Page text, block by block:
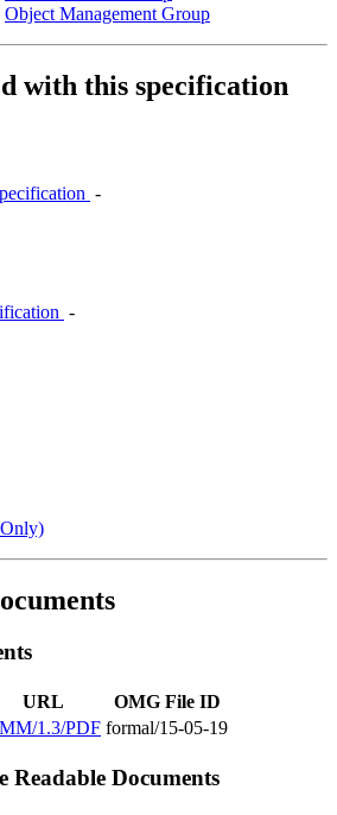
Object Management Group
with this specification
‐
‐
URL
OMG File ID
1.3/PDF formal/15-05-19
Readable Documents